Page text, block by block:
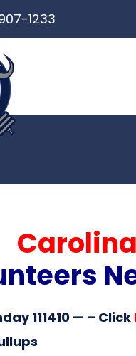
1233
111410 — – Click